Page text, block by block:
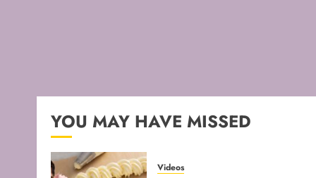
YOU MAY HAVE MISSED
Videos